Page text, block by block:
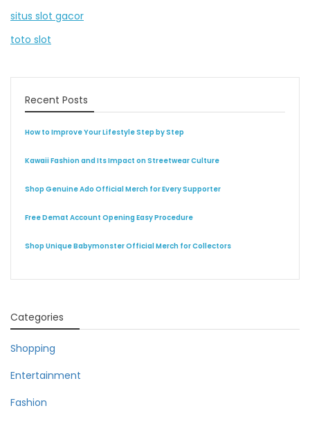
situs slot gacor
toto slot
Recent Posts
How to Improve Your Lifestyle Step by Step
Kawaii Fashion and Its Impact on Streetwear Culture
Shop Genuine Ado Official Merch for Every Supporter
Free Demat Account Opening Easy Procedure
Shop Unique Babymonster Official Merch for Collectors
Categories
Shopping
Entertainment
Fashion